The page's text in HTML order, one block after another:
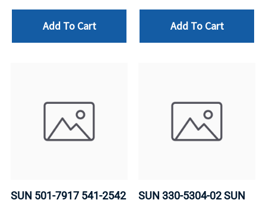
Add To Cart Add To Cart
SUN 501-7917 541-2542
SUN 330-5304-02 SUN